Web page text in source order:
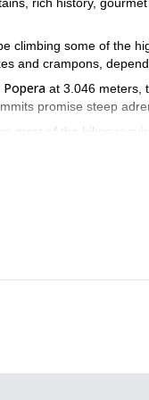
climbing some of the
and crampons,
Popera at 3.046 meters,
promise steep
most of the hikes